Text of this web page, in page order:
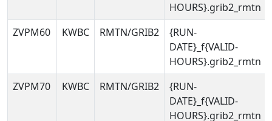
HOURS}.grib2_rmtn
ZVPM60
KWBC RMTN/GRIB2
{RUN-
DATE}_f{VALID-
HOURS}.grib2_rmtn
ZVPM70
KWBC RMTN/GRIB2
{RUN-
DATE}_f{VALID-
HOURS}.grib2_rmtn